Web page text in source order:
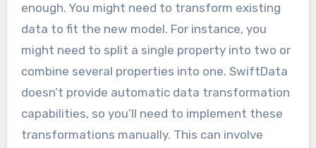
enough. You might need to transform existing
data to fit the new model. For instance, you
might need to split a single property into two or
combine several properties into one. SwiftData
doesn’t provide automatic data transformation
capabilities, so you’ll need to implement these
transformations manually. This can involve